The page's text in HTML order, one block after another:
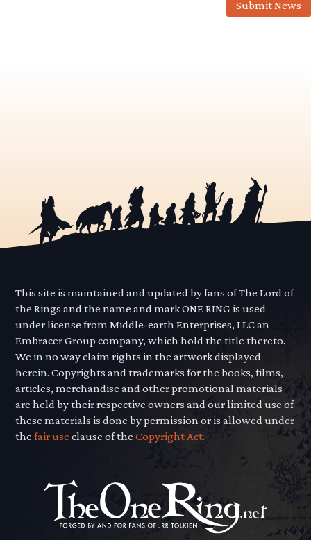
Submit News
This site is maintained and updated by fans of The Lord of
the Rings and the name and mark ONE RING is used
under license from Middle-earth Enterprises, LLC an
Embracer Group company, which hold the title thereto.
We in no way claim rights in the artwork displayed
herein. Copyrights and trademarks for the books, films,
articles, merchandise and other promotional materials
are held by their respective owners and our limited use of
these materials is done by permission or is allowed under
thefair use clause of theCopyright Act.